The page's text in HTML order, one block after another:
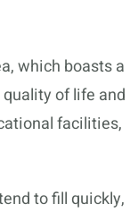
which boasts a
of life and
facilities,
to fill quickly,